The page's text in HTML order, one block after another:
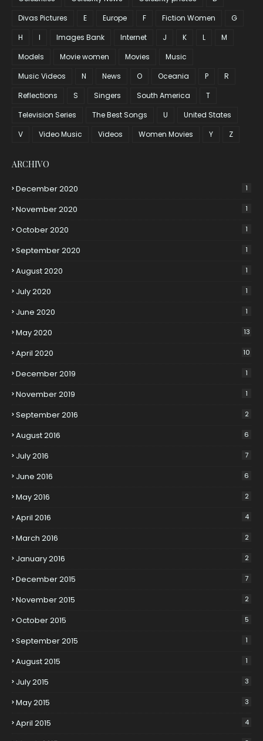
Divas Pictures
E Europe F Fiction Women
G
H
I Images Bank Internet J K L
M
Models
Movie women Movies
Music
Music Videos
N News O Oceania P
R
Reflections
S Singers South America
T
Television Series
The Best Songs U
United States
V
Video Music Videos Women Movies Y Z
ARCHIVO
December 2020 1
November 2020 1
October 2020 1
September 2020 1
August 2020 1
July 2020 1
June 2020 1
May 2020 13
April 2020 10
December 2019 1
November 2019 1
September 2016 2
August 2016 6
July 2016 7
June 2016 6
May 2016 2
April 2016 4
March 2016 2
January 2016 2
December 2015 7
November 2015 2
October 2015 5
September 2015 1
August 2015 1
July 2015 3
May 2015 3
April 2015 4